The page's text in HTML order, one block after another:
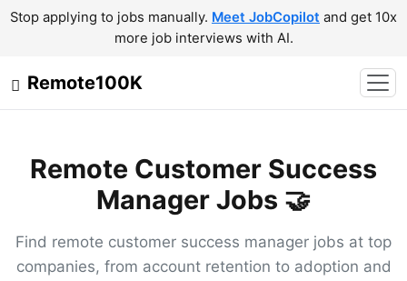
Stop applying to jobs manually. Meet JobCopilot and get 10x
more job interviews with AI.
Remote100K
Remote Customer Success
Manager Jobs 🤝
Find remote customer success manager jobs at top
companies, from account retention to adoption and